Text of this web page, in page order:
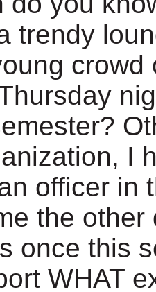
trendy
I
officer in
the other
once this
WHAT